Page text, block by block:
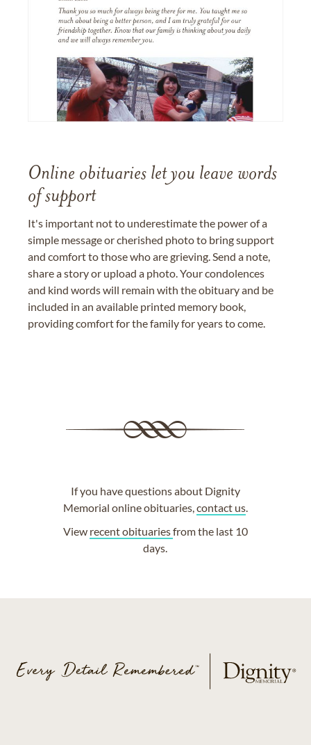
Online obituaries let you leave words
of support
It's important not to underestimate the power of a
simple message or cherished photo to bring support
and comfort to those who are grieving. Send a note,
share a story or upload a photo. Your condolences
and kind words will remain with the obituary and be
included in an available printed memory book,
providing comfort for the family for years to come.
If you have questions about Dignity
Memorial online obituaries,contact us.
View recent obituariesfrom the last 10
days.